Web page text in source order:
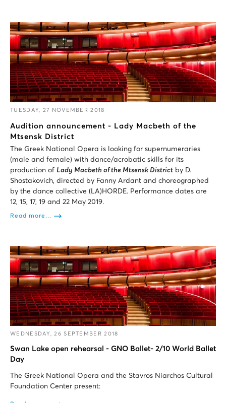
TUESDAY, 27 NOVEMBER 2018
Audition announcement - Lady Macbeth of the
Mtsensk District
The Greek National Opera is looking for supernumeraries
(male and female) with dance/acrobatic skills for its
production of Lady Macbeth of the Mtsensk District by D.
Shostakovich, directed by Fanny Ardant and choreographed
by the dance collective (LA)HORDE. Performance dates are
12, 15, 17, 19 and 22 May 2019.
Read more...
WEDNESDAY, 26 SEPTEMBER 2018
Swan Lake open rehearsal - GNO Ballet- 2/10 World Ballet
Day
The Greek National Opera and the Stavros Niarchos Cultural
Foundation Center present: